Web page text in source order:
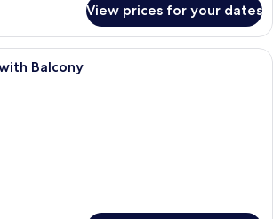
View prices for your dates
A hotel room with a large bed, a
Balcony